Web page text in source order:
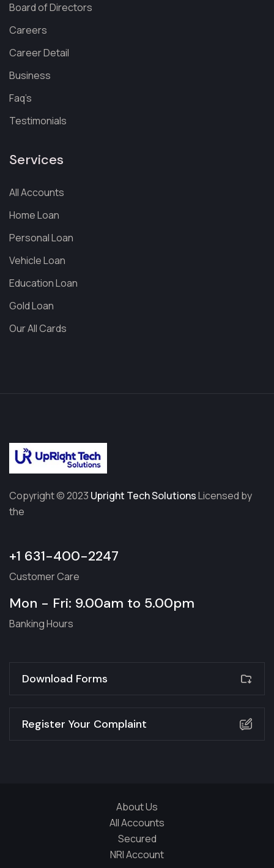
Board of Directors
Careers
Career Detail
Business
Faq’s
Testimonials
Services
All Accounts
Home Loan
Personal Loan
Vehicle Loan
Education Loan
Gold Loan
Our All Cards
Copyright © 2023 Upright Tech SolutionsLicensed by
the
+1 631-400-2247
Customer Care
Mon - Fri: 9.00am to 5.00pm
Banking Hours
Download Forms
Register Your Complaint
About Us
All Accounts
Secured
NRI Account